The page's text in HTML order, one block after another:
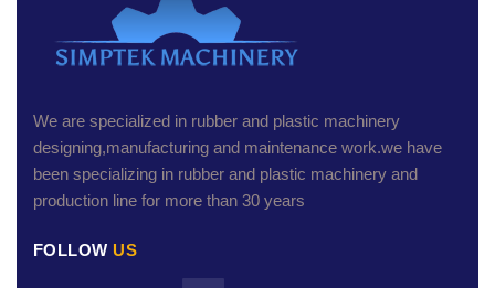
We are specialized in rubber and plastic machinery
designing,manufacturing and maintenance work.we have
been specializing in rubber and plastic machinery and
production line for more than 30 years
FOLLOW US